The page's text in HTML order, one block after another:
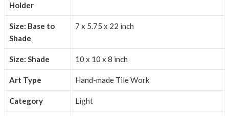
Holder
Size: Base to
Shade
7 x 5.75 x 22 inch
Size: Shade 10 x 10 x 8 inch
Art Type Hand-made Tile Work
Category Light